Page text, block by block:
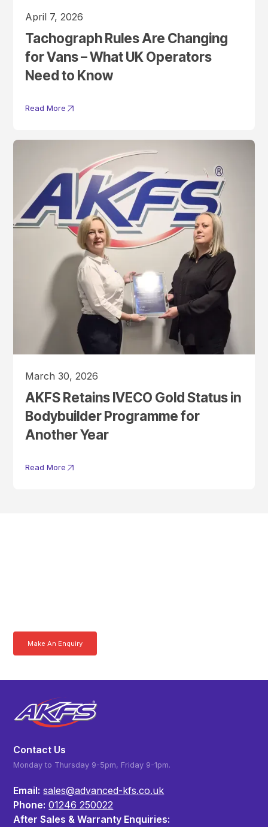
April 7, 2026
Tachograph Rules Are Changing
for Vans – What UK Operators
Need to Know
Read More
March 30, 2026
AKFS Retains IVECO Gold Status in
Bodybuilder Programme for
Another Year
Read More
Make An Enquiry
Contact Us
Monday to Thursday 9-5pm, Friday 9-1pm.
Email: sales@advanced-kfs.co.uk
Phone: 01246 250022
After Sales & Warranty Enquiries: